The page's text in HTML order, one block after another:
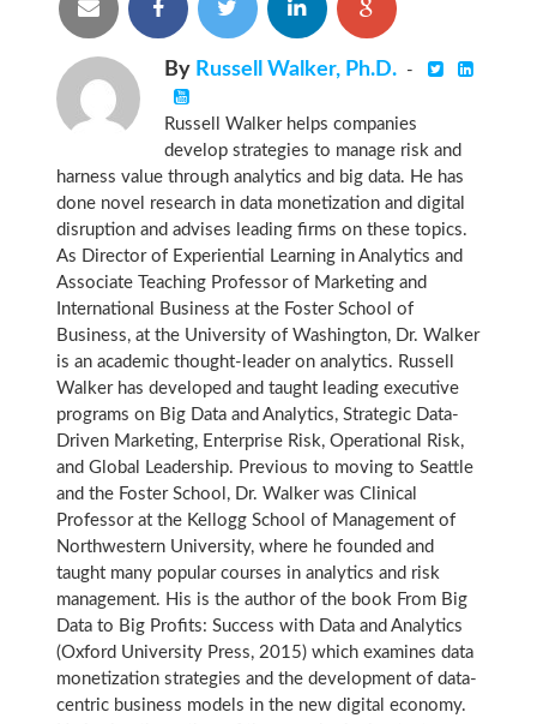
By Russell Walker, Ph.D.-
Russell Walker helps companies
develop strategies to manage risk and
harness value through analytics and big data. He has
done novel research in data monetization and digital
disruption and advises leading firms on these topics.
As Director of Experiential Learning in Analytics and
Associate Teaching Professor of Marketing and
International Business at the Foster School of
Business, at the University of Washington, Dr. Walker
is an academic thought-leader on analytics. Russell
Walker has developed and taught leading executive
programs on Big Data and Analytics, Strategic Data-
Driven Marketing, Enterprise Risk, Operational Risk,
and Global Leadership. Previous to moving to Seattle
and the Foster School, Dr. Walker was Clinical
Professor at the Kellogg School of Management of
Northwestern University, where he founded and
taught many popular courses in analytics and risk
management. His is the author of the book From Big
Data to Big Profits: Success with Data and Analytics
(Oxford University Press, 2015) which examines data
monetization strategies and the development of data-
centric business models in the new digital economy.